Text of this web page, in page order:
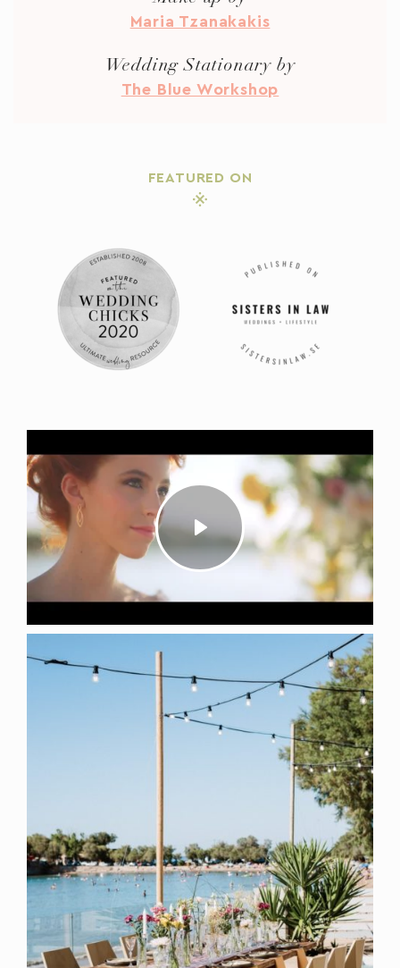
Maria Tzanakakis
Wedding Stationary by
The Blue Workshop
FEATURED ON
Mute Settings
Play